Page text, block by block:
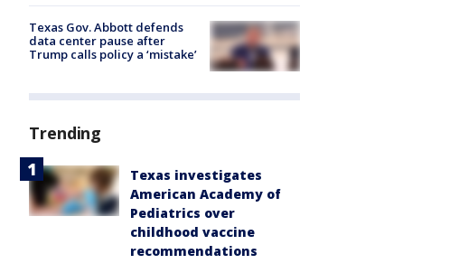
Texas Gov. Abbott defends
data center pause after
Trump calls policy a ‘mistake’
Trending
Texas investigates
American Academy of
Pediatrics over
childhood vaccine
recommendations